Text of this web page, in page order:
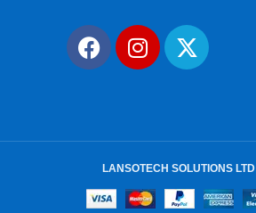
LANSOTECH SOLUTIONS LTD